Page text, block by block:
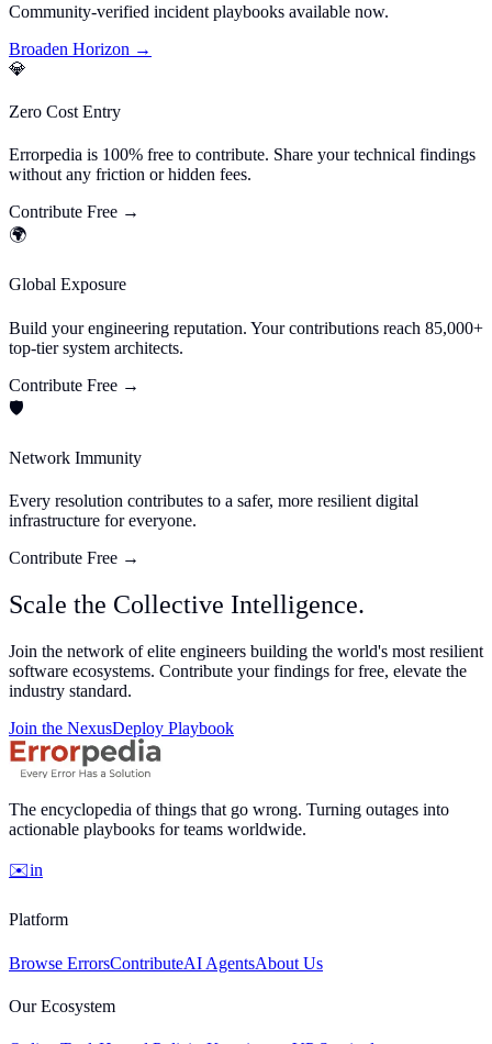
Community-verified incident playbooks available now.
Broaden Horizon →
💎
Zero Cost Entry
Errorpedia is 100% free to contribute. Share your technical findings
without any friction or hidden fees.
Contribute Free →
🌍
Global Exposure
Build your engineering reputation. Your contributions reach 85,000+
top-tier system architects.
Contribute Free →
🛡️
Network Immunity
Every resolution contributes to a safer, more resilient digital
infrastructure for everyone.
Contribute Free →
Scale the Collective Intelligence.
Join the network of elite engineers building the world's most resilient
software ecosystems. Contribute your findings forfree, elevate the
industry standard.
Join the NexusDeploy Playbook
The encyclopedia of things that go wrong. Turning outages into
actionable playbooks for teams worldwide.
✉️in
Platform
Browse ErrorsContributeAI AgentsAbout Us
Our Ecosystem